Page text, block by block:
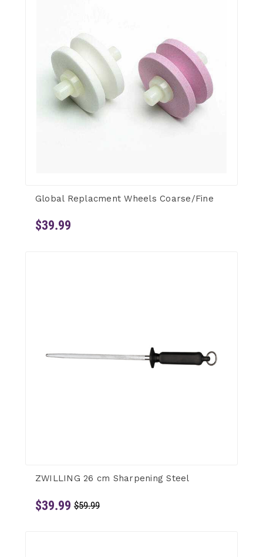
Global Replacment Wheels Coarse/Fine
$39.99
ZWILLING 26 cm Sharpening Steel
$39.99 $59.99